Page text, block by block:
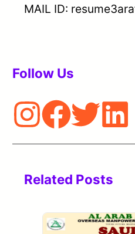
MAIL ID:
Follow Us
Related Posts